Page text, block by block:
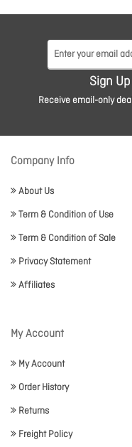
Sign
Receive email-only
Company Info
About Us
Term & Condition of Use
Term & Condition of Sale
Privacy Statement
Affiliates
My Account
My Account
Order History
Returns
Freight Policy